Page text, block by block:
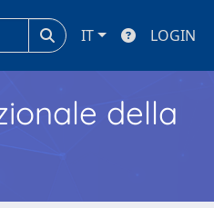
IT LOGIN
della